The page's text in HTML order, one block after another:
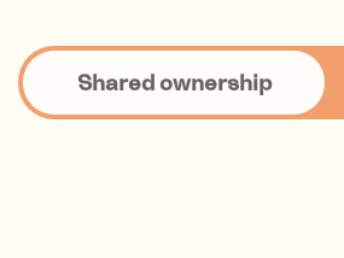
Shared ownership